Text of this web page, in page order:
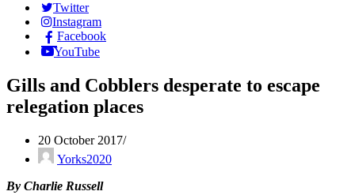
Twitter
Instagram
Facebook
YouTube
Gills and Cobblers desperate to escape
relegation places
20 October 2017
Yorks2020
By Charlie Russell